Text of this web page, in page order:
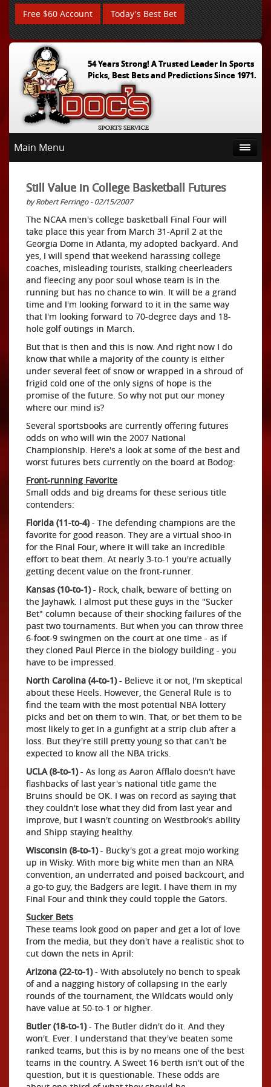
Free $60 Account Today's Best Bet
54 Years Strong! A Trusted Leader In Sports
Picks, Best Bets and Predictions Since 1971.
Main Menu
Still Value in College Basketball Futures
by Robert Ferringo - 02/15/2007
The NCAA men's college basketball Final Four will
take place this year from March 31-April 2 at the
Georgia Dome in Atlanta, my adopted backyard. And
yes, I will spend that weekend harassing college
coaches, misleading tourists, stalking cheerleaders
and fleecing any poor soul whose team is in the
running but has no chance to win. It will be a grand
time and I'm looking forward to it in the same way
that I'm looking forward to 70-degree days and 18-
hole golf outings in March.
But that is then and this is now. And right now I do
know that while a majority of the county is either
under several feet of snow or wrapped in a shroud of
frigid cold one of the only signs of hope is the
promise of the future. So why not put our money
where our mind is?
Several sportsbooks are currently offering futures
odds on who will win the 2007 National
Championship. Here's a look at some of the best and
worst futures bets currently on the board at Bodog:
Front-running Favorite
Small odds and big dreams for these serious title
contenders:
Florida (11-to-4)- The defending champions are the
favorite for good reason. They are a virtual shoo-in
for the Final Four, where it will take an incredible
effort to beat them. At nearly 3-to-1 you're actually
getting decent value on the front-runner.
Kansas (10-to-1)- Rock, chalk, beware of betting on
the Jayhawk. I almost put these guys in the "Sucker
Bet" column because of their shocking failures of the
past two tournaments. But when you can throw three
6-foot-9 swingmen on the court at one time - as if
they cloned Paul Pierce in the biology building - you
have to be impressed.
North Carolina (4-to-1)- Believe it or not, I'm skeptical
about these Heels. However, the General Rule is to
find the team with the most potential NBA lottery
picks and bet on them to win. That, or bet them to be
most likely to get in a gunfight at a strip club after a
loss. But they're still pretty young so that can't be
expected to know all the NBA tricks.
UCLA (8-to-1)- As long as Aaron Afflalo doesn't have
flashbacks of last year's national title game the
Bruins should be OK. I was on record as saying that
they couldn't lose what they did from last year and
improve, but I wasn't counting on Westbrook's ability
and Shipp staying healthy.
Wisconsin (8-to-1)- Bucky's got a great mojo working
up in Wisky. With more big white men than an NRA
convention, an underrated and poised backcourt, and
a go-to guy, the Badgers are legit. I have them in my
Final Four and think they could topple the Gators.
Sucker Bets
These teams look good on paper and get a lot of love
from the media, but they don't have a realistic shot to
cut down the nets in April:
Arizona (22-to-1)- With absolutely no bench to speak
of and a nagging history of collapsing in the early
rounds of the tournament, the Wildcats would only
have value at 50-to-1 or higher.
Butler (18-to-1)- The Butler didn't do it. And they
won't. Ever. I understand that they've beaten some
ranked teams, but this is by no means one of the best
teams in the country. A Sweet 16 berth isn't out of the
question, but it is questionable. These odds are